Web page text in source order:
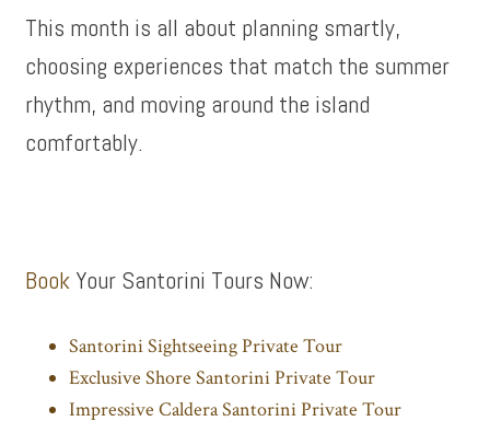
This month is all about planning smartly,
choosing experiences that match the summer
rhythm, and moving around the island
comfortably.
Book Your Santorini Tours Now:
Santorini Sightseeing Private Tour
Exclusive Shore Santorini Private Tour
Impressive Caldera Santorini Private Tour